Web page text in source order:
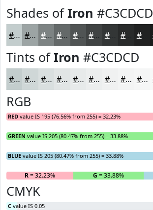
Shades ofIron #C3CDCD
#C3CDCD #9CA4A4 #7D8383 #646969 #505454 #404343 #333636 #212222
Tints ofIron #C3CDCD
#C3CDCD #CFD7D7 #D9DFDF #E1E5E5 #E7EAEA #ECEEEE #F0F1F1 #F3F4F4 #F5F6F6
RGB
RED value IS 195 (76.56% from 255) = 32.23%
GREEN value IS 205 (80.47% from 255) = 33.88%
BLUE value IS 205 (80.47% from 255) = 33.88%
R= 32.23% G = 33.88%
CMYK
C value IS 0.05